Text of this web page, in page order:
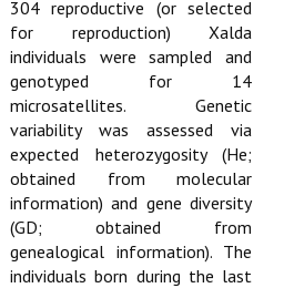
304 reproductive (or selected
for reproduction) Xalda
individuals were sampled and
genotyped for 14
microsatellites. Genetic
variability was assessed via
expected heterozygosity (He;
obtained from molecular
information) and gene diversity
(GD; obtained from
genealogical information). The
individuals born during the last